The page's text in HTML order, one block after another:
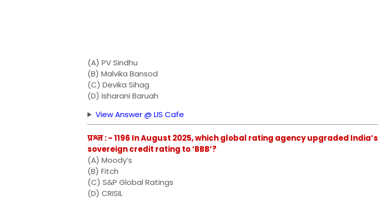
(A) PV Sindhu
(B) Malvika Bansod
(C) Devika Sihag
(D) Isharani Baruah
View Answer @ LIS Cafe
प्रश्न : - 1196 In August 2025, which global rating agency upgraded India’s
sovereign credit rating to ‘BBB’?
(A) Moody’s
(B) Fitch
(C) S&P Global Ratings
(D) CRISIL